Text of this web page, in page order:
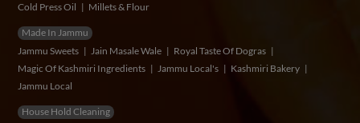
Cold Press Oil
Millets & Flour
Made In Jammu
Jammu Sweets
Jain Masale Wale
Royal Taste Of Dogras
Magic Of Kashmiri Ingredients
Jammu Local's
Kashmiri Bakery
Jammu Local
House Hold Cleaning